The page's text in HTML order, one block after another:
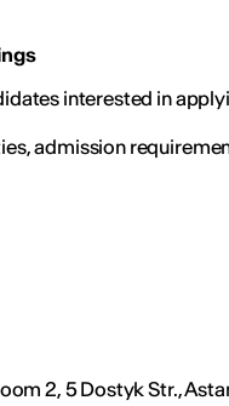
interested in
admission
2, 5 Dostyk Str.,